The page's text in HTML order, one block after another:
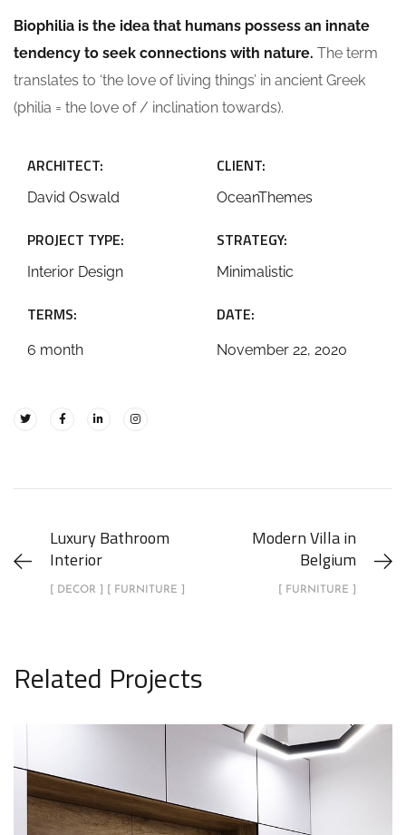
Biophilia is the idea that humans possess an innate
tendency to seek connections with nature. The term
translates to ‘the love of living things’ in ancient Greek
(philia = the love of / inclination towards).
ARCHITECT:
David Oswald
PROJECT TYPE:
Interior Design
TERMS:
6 month
CLIENT:
OceanThemes
STRATEGY:
Minimalistic
DATE:
November 22, 2020
Luxury Bathroom
Interior
[ DECOR ] [ FURNITURE ]
Modern Villa in
Belgium
[ FURNITURE ]
Related Projects